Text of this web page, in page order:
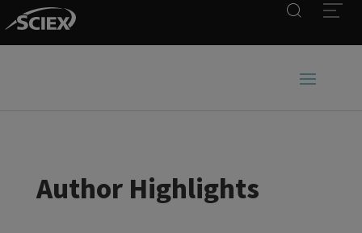
Author Highlights